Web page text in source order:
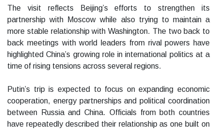
The visit reflects Beijing’s efforts to strengthen its
partnership with Moscow while also trying to maintain a
more stable relationship with Washington. The two back to
back meetings with world leaders from rival powers have
highlighted China’s growing role in international politics at a
time of rising tensions across several regions.
Putin’s trip is expected to focus on expanding economic
cooperation, energy partnerships and political coordination
between Russia and China. Officials from both countries
have repeatedly described their relationship as one built on